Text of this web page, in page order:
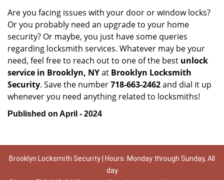
Are you facing issues with your door or window locks?
Or you probably need an upgrade to your home
security? Or maybe, you just have some queries
regarding locksmith services. Whatever may be your
need, feel free to reach out to one of the best unlock
service in Brooklyn, NYat Brooklyn Locksmith
Security. Save the number718-663-2462and dial it up
whenever you need anything related to locksmiths!
Published on April - 2024
Brooklyn Locksmith Security | Hours: Monday through Sunday, All
day